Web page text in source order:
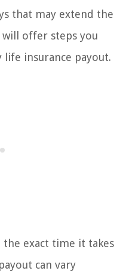
that may extend the
will offer steps you
life insurance payout.
exact time it takes
can vary